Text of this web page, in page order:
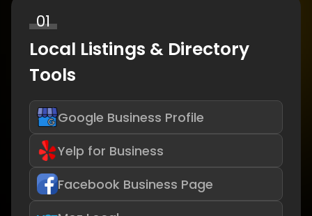
01
Local Listings & Directory
Tools
Google Business Profile
Yelp for Business
Facebook Business Page